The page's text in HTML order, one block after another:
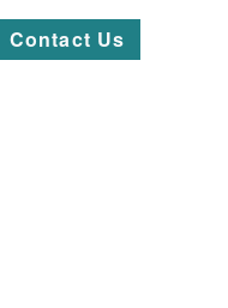
Contact Us